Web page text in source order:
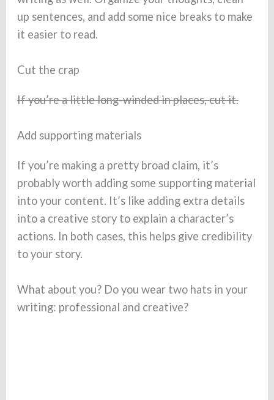
up sentences, and add some nice breaks to make
it easier to read.
Cut the crap
If you’re a little long-winded in places, cut it.
Add supporting materials
If you’re making a pretty broad claim, it’s
probably worth adding some supporting material
into your content. It’s like adding extra details
into a creative story to explain a character’s
actions. In both cases, this helps give credibility
to your story.
What about you? Do you wear two hats in your
writing: professional and creative?